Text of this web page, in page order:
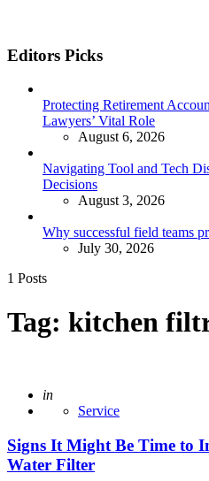
Editors Picks
Protecting Retirement
Lawyers’ Vital Role
August 6, 2026
Navigating Tool and Tech
Decisions
August 3, 2026
Why successful field teams
July 30, 2026
1 Posts
Tag: kitchen
Posted
in
Service
Signs It Might Be Time to
Water Filter